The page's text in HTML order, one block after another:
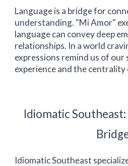
Language is a bridge for
understanding. "Mi Amor"
language can convey deep
relationships. In a world
expressions remind us of our
experience and the centrality
IdiomaticSoutheast
IdiomaticSoutheast